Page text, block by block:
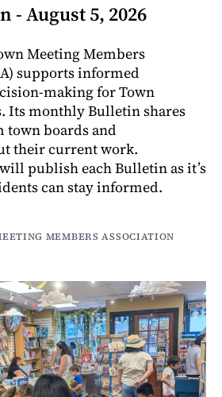
- August 5, 2026
Meeting Members
supports informed
making for Town
Its monthly Bulletin shares
town boards and
their current work.
publish each Bulletin as it’s
can stay informed.
MEMBERS ASSOCIATION